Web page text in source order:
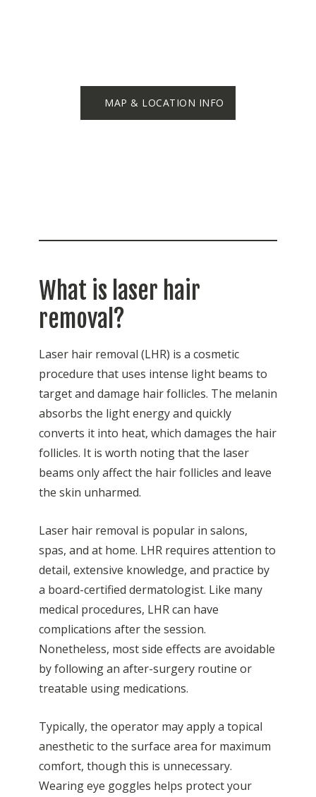
MAP & LOCATION INFO
What is laser hair
removal?
Laser hair removal (LHR) is a cosmetic
procedure that uses intense light beams to
target and damage hair follicles. The melanin
absorbs the light energy and quickly
converts it into heat, which damages the hair
follicles. It is worth noting that the laser
beams only affect the hair follicles and leave
the skin unharmed.
Laser hair removal is popular in salons,
spas, and at home. LHR requires attention to
detail, extensive knowledge, and practice by
a board-certified dermatologist. Like many
medical procedures, LHR can have
complications after the session.
Nonetheless, most side effects are avoidable
by following an after-surgery routine or
treatable using medications.
Typically, the operator may apply a topical
anesthetic to the surface area for maximum
comfort, though this is unnecessary.
Wearing eye goggles helps protect your